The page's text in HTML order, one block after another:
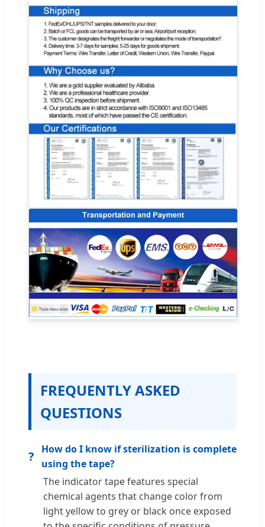
FREQUENTLY ASKED
QUESTIONS
?
How do I know if sterilization is complete
using the tape?
The indicator tape features special
chemical agents that change color from
light yellow to grey or black once exposed